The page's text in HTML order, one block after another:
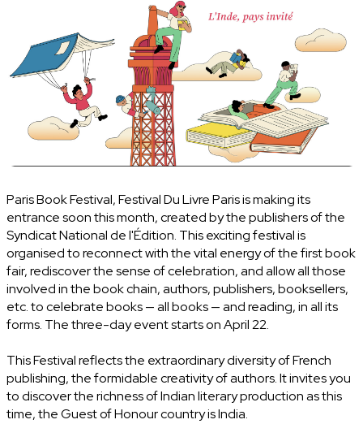
Paris Book Festival, Festival Du Livre Paris is making its
entrance soon this month, created by the publishers of the
Syndicat National de l'Édition. This exciting festival is
organised to reconnect with the vital energy of the first book
fair, rediscover the sense of celebration, and allow all those
involved in the book chain, authors, publishers, booksellers,
etc. to celebrate books — all books — and reading, in all its
forms. The three-day event starts on April 22.
This Festival reflects the extraordinary diversity of French
publishing, the formidable creativity of authors. It invites you
to discover the richness of Indian literary production as this
time, the Guest of Honour country is India.